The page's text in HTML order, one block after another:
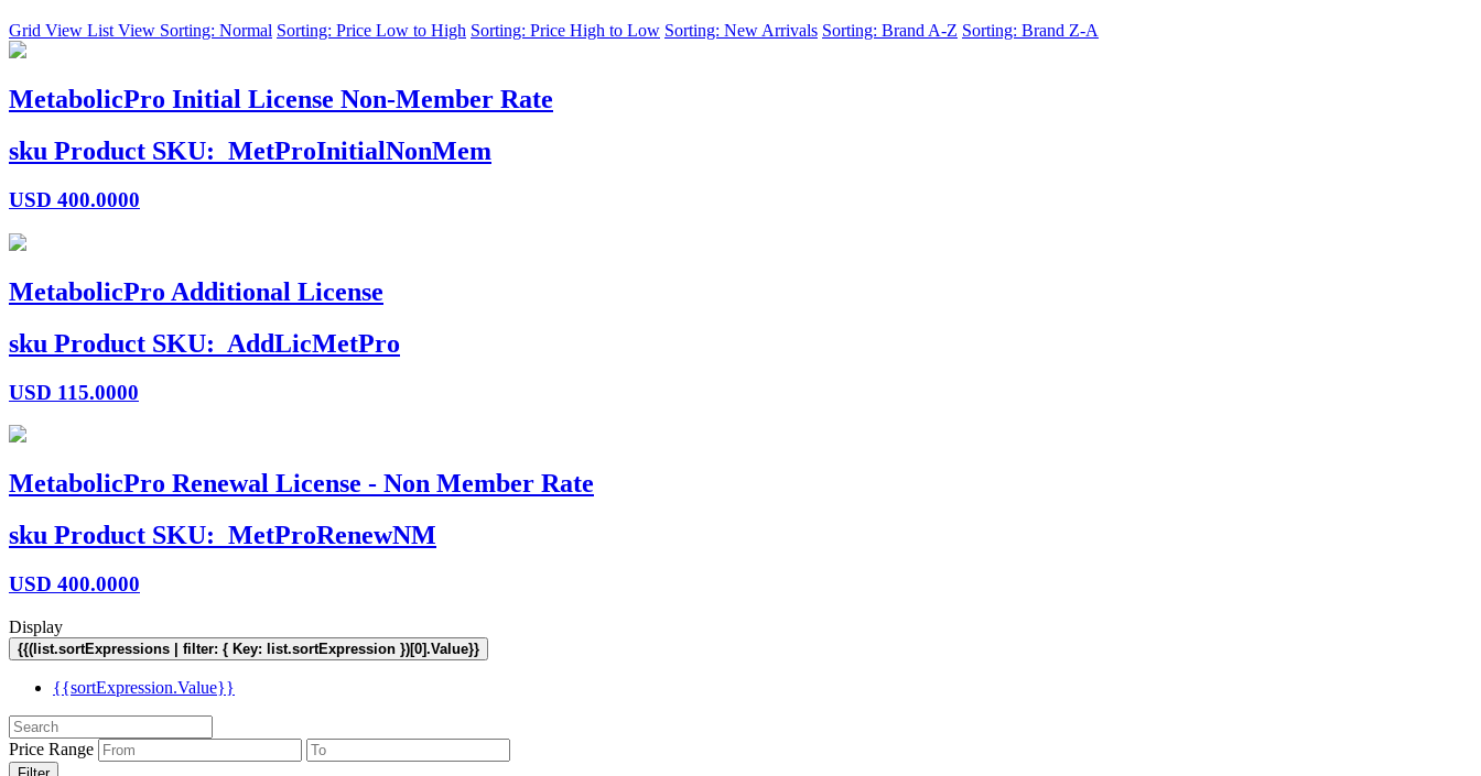
Grid View List View Sorting: Normal Sorting: Price Low to High Sorting: Price High to Low Sorting: New Arrivals Sorting: Brand A-Z Sorting: Brand Z-A
MetabolicPro Initial License Non-Member Rate
sku Product SKU: MetProInitialNonMem
USD 400.0000
MetabolicPro Additional License
sku Product SKU: AddLicMetPro
USD 115.0000
MetabolicPro Renewal License - Non Member Rate
sku Product SKU: MetProRenewNM
USD 400.0000
Display
{{(list.sortExpressions | filter: { Key: list.sortExpression })[0].Value}}
{{sortExpression.Value}}
Price Range